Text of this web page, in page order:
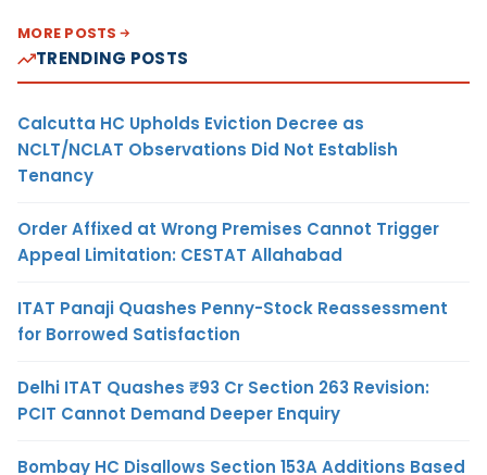
MORE POSTS
TRENDING POSTS
Calcutta HC Upholds Eviction Decree as
NCLT/NCLAT Observations Did Not Establish
Tenancy
Order Affixed at Wrong Premises Cannot Trigger
Appeal Limitation: CESTAT Allahabad
ITAT Panaji Quashes Penny-Stock Reassessment
for Borrowed Satisfaction
Delhi ITAT Quashes ₹93 Cr Section 263 Revision:
PCIT Cannot Demand Deeper Enquiry
Bombay HC Disallows Section 153A Additions Based